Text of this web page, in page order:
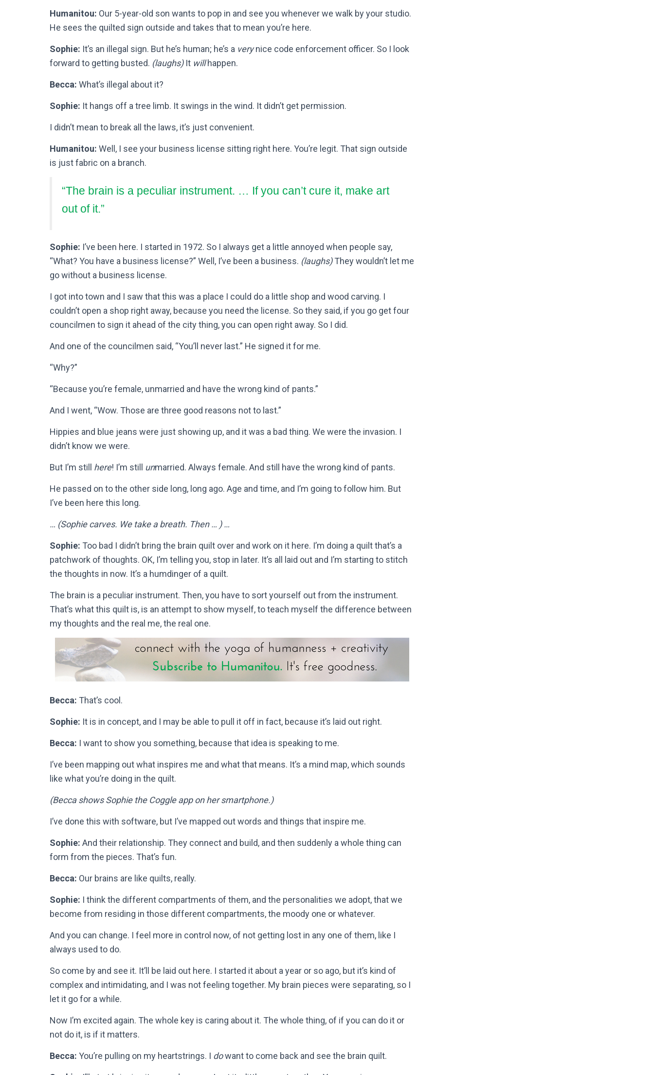
Humanitou: Our 5-year-old son wants to pop in and see you whenever we walk by your studio.
He sees the quilted sign outside and takes that to mean you’re here.
Sophie: It’s an illegal sign. But he’s human; he’s a verynice code enforcement officer. So I look
forward to getting busted. (laughs)It willhappen.
Becca: What’s illegal about it?
Sophie: It hangs off a tree limb. It swings in the wind. It didn’t get permission.
I didn’t mean to break all the laws, it’s just convenient.
Humanitou: Well, I see your business license sitting right here. You’re legit. That sign outside
is just fabric on a branch.
“The brain is a peculiar instrument. … If you can’t cure it, make art
out of it.”
Sophie: I’ve been here. I started in 1972. So I always get a little annoyed when people say,
“What? You have a business license?” Well, I’ve been a business. (laughs)They wouldn’t let me
go without a business license.
I got into town and I saw that this was a place I could do a little shop and wood carving. I
couldn’t open a shop right away, because you need the license. So they said, if you go get four
councilmen to sign it ahead of the city thing, you can open right away. So I did.
And one of the councilmen said, “You’ll never last.” He signed it for me.
“Why?”
“Because you’re female, unmarried and have the wrong kind of pants.”
And I went, “Wow. Those are three good reasons not to last.”
Hippies and blue jeans were just showing up, and it was a bad thing. We were the invasion. I
didn’t know we were.
But I’m still here! I’m still unmarried. Always female. And still have the wrong kind of pants.
He passed on to the other side long, long ago. Age and time, and I’m going to follow him. But
I’ve been here this long.
… (Sophie carves. We take a breath. Then … ) …
Sophie: Too bad I didn’t bring the brain quilt over and work on it here. I’m doing a quilt that’s a
patchwork of thoughts. OK, I’m telling you, stop in later. It’s all laid out and I’m starting to stitch
the thoughts in now. It’s a humdinger of a quilt.
The brain is a peculiar instrument. Then, you have to sort yourself out from the instrument.
That’s what this quilt is, is an attempt to show myself, to teach myself the difference between
my thoughts and the real me, the real one.
Becca: That’s cool.
Sophie: It is in concept, and I may be able to pull it off in fact, because it’s laid out right.
Becca: I want to show you something, because that idea is speaking to me.
I’ve been mapping out what inspires me and what that means. It’s a mind map, which sounds
like what you’re doing in the quilt.
(Becca shows Sophie the Coggle app on her smartphone.)
I’ve done this with software, but I’ve mapped out words and things that inspire me.
Sophie: And their relationship. They connect and build, and then suddenly a whole thing can
form from the pieces. That’s fun.
Becca: Our brains are like quilts, really.
Sophie: I think the different compartments of them, and the personalities we adopt, that we
become from residing in those different compartments, the moody one or whatever.
And you can change. I feel more in control now, of not getting lost in any one of them, like I
always used to do.
So come by and see it. It’ll be laid out here. I started it about a year or so ago, but it’s kind of
complex and intimidating, and I was not feeling together. My brain pieces were separating, so I
let it go for a while.
Now I’m excited again. The whole key is caring about it. The whole thing, of if you can do it or
not do it, is if it matters.
Becca: You’re pulling on my heartstrings. I dowant to come back and see the brain quilt.